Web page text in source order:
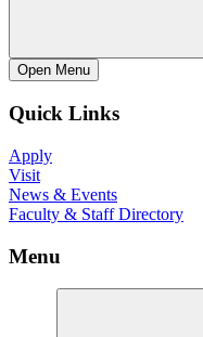
Open Menu
Quick Links
Apply
Visit
News & Events
Faculty & Staff Directory
Menu